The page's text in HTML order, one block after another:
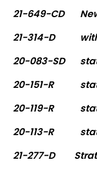
21-649-CD
21-314-D
20-083-SD
20-151-R
20-119-R
20-113-R
21-277-D